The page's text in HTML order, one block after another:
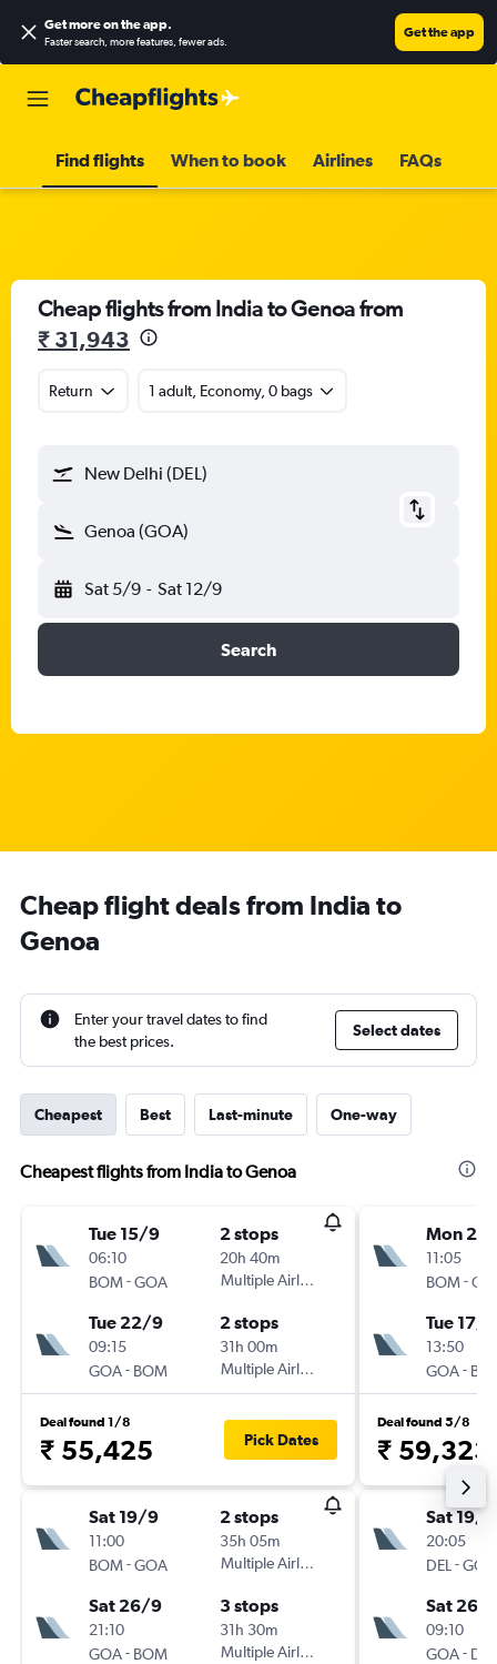
Get more on the app.
Faster search, more features, fewer ads.
Get the app
Find flights When to book Airlines FAQs
Cheap flights from India to Genoa from
₹ 31,943
Return 1 adult, Economy, 0 bags
New Delhi (DEL)
Genoa (GOA)
Sat 5/9 - Sat 12/9
Search
Cheap flight deals from India to
Genoa
Enter your travel dates to find
the best prices.
Select dates
Cheapest Best Last-minute One-way
Cheapest flights from India to Genoa
Tue 15/9
06:10
BOM-GOA
2 stops
20h 40m
Multiple Airlines
Tue 22/9
09:15
GOA- BOM
2 stops
31h 00m
Multiple Airlines
Deal found 1/8
₹ 55,425 Pick Dates
Sat 19/9
11:00
BOM-GOA
2 stops
35h 05m
Multiple Airlines
Sat 26/9
21:10
GOA- BOM
3 stops
31h 30m
Multiple Airlines
Mon 2/
11:05
BOM-
Tue 17/
13:50
GOA-
Deal found 5/8
₹ 59,323
Sat 19/9
20:05
DEL -GOA
Sat 26/
09:10
GOA- DEL